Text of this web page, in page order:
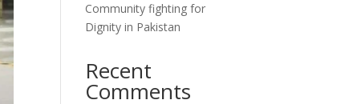
Community fighting for
Dignity in Pakistan
Recent
Comments